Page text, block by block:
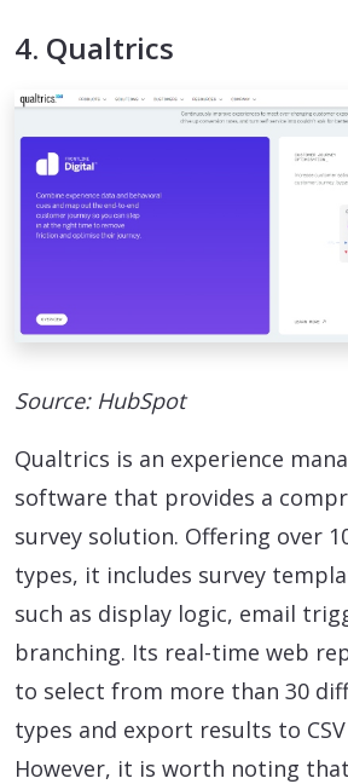
4. Qualtrics
Source: HubSpot
Qualtrics is an experience
software that provides a
survey solution. Offering over
types, it includes survey
such as display logic, email
branching. Its real-time web
to select from more than 30
types and export results to CSV
However, it is worth noting